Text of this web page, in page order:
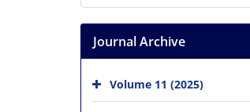
Journal Archive
Volume 11 (2025)